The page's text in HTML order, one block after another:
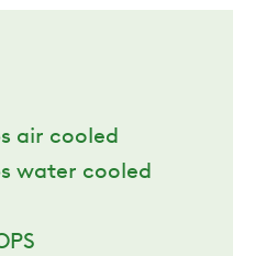
air cooled
water cooled